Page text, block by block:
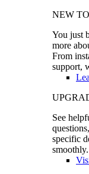
NEW
You just
more
From
support,
See
specific
smoothly.